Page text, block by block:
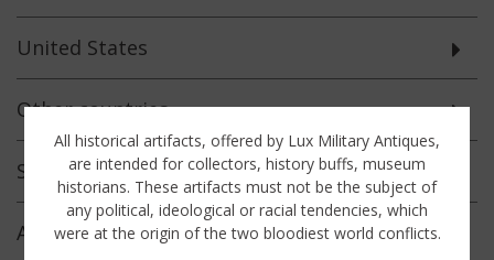
United States
Other countries
SelectedOfferings
Archives
All historical artifacts, offered by Lux Military Antiques,
are intended for collectors, history buffs, museum
historians. These artifacts must not be the subject of
any political, ideological or racial tendencies, which
were at the origin of the two bloodiest world conflicts.